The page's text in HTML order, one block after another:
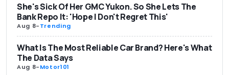
She's Sick Of Her GMC Yukon. So She Lets The
Bank Repo It: 'Hope I Don't Regret This'
Aug 8-Trending
What Is The Most Reliable Car Brand? Here's What
The Data Says
Aug 8-Motor101